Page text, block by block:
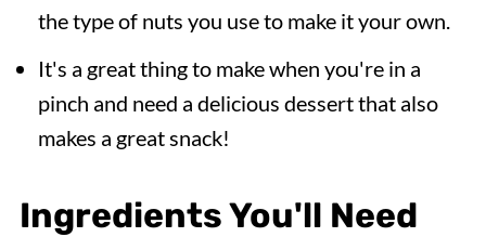
the type of nuts you use to make it your own.
It's a great thing to make when you're in a
pinch and need a delicious dessert that also
makes a great snack!
Ingredients You'll Need